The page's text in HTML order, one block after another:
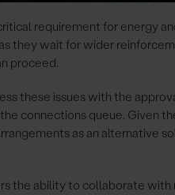
requirement for energy
they wait for wider
proceed.
these issues with the
connections queue. Given
as an alternative
the ability to collaborate with